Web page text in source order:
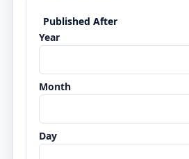
Published After
Year
Month
Day